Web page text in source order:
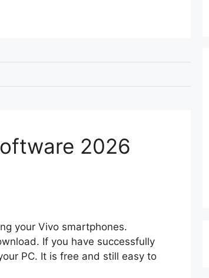
2026
your Vivo smartphones.
If you have successfully
PC. It is free and still easy to